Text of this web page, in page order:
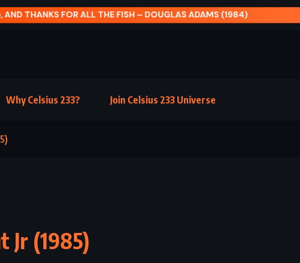
AND THANKS FOR ALL THE FISH – DOUGLAS ADAMS (1984)
Why Celsius 233? Join Celsius 233 Universe
Jr (1985)